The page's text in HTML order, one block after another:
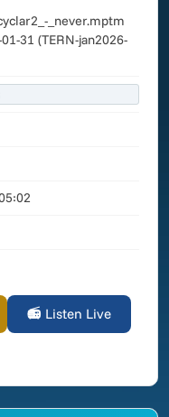
_never.mptm
31 (TERN-jan2026-
📻 Listen Live